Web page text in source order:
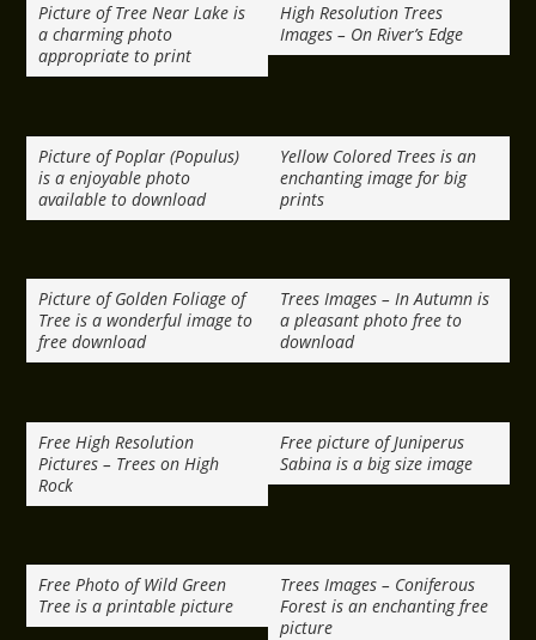
Picture of Tree Near Lake is
a charming photo
appropriate to print
High Resolution Trees
Images – On River’s Edge
Picture of Poplar (Populus)
is a enjoyable photo
available to download
Yellow Colored Trees is an
enchanting image for big
prints
Picture of Golden Foliage of
Tree is a wonderful image to
free download
Trees Images – In Autumn is
a pleasant photo free to
download
Free High Resolution
Pictures – Trees on High
Rock
Free picture of Juniperus
Sabina is a big size image
Free Photo of Wild Green
Tree is a printable picture
Trees Images – Coniferous
Forest is an enchanting free
picture